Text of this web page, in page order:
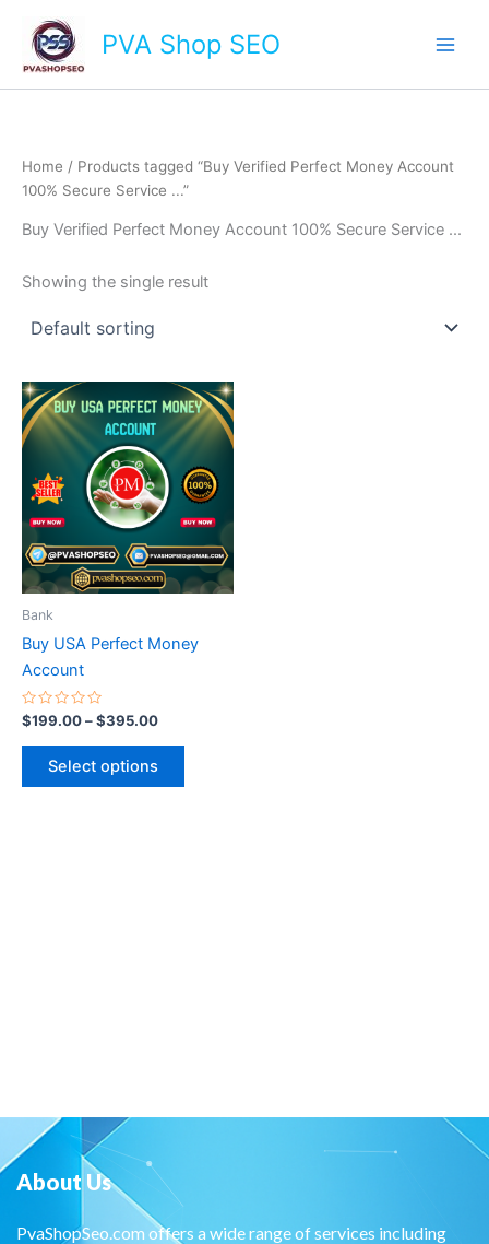
content
PVA Shop SEO
Home / Products tagged “Buy Verified Perfect Money Account
100% Secure Service ...”
Buy Verified Perfect Money Account 100% Secure Service ...
Showing the single result
Bank
Buy USA Perfect Money
Account
Rated
0
out
$199.00–$395.00
Select options
This
product
has
multiple
variants.
The
options
may
on
About Us
PvaShopSeo.com offers a wide range of services including